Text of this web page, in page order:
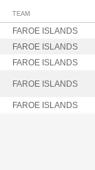
TEAM
FAROE ISLANDS
FAROE ISLANDS
FAROE ISLANDS
FAROE ISLANDS
FAROE ISLANDS